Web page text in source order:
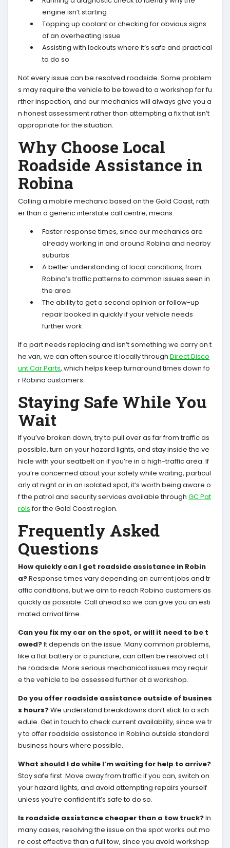
engine isn’t starting
Topping up coolant or checking for obvious signs
of an overheating issue
Assisting with lockouts where it’s safe and practical
to do so
Not every issue can be resolved roadside. Some problem
s may require the vehicle to be towed to a workshop for fu
rther inspection, and our mechanics will always give you a
n honest assessment rather than attempting a fix that isn’t
appropriate for the situation.
Why Choose Local
Roadside Assistance in
Robina
Calling a mobile mechanic based on the Gold Coast, rath
er than a generic interstate call centre, means:
Faster response times, since our mechanics are
already working in and around Robina and nearby
suburbs
A better understanding of local conditions, from
Robina’s traffic patterns to common issues seen in
the area
The ability to get a second opinion or follow-up
repair booked in quickly if your vehicle needs
further work
If a part needs replacing and isn’t something we carry on t
he van, we can often source it locally through Direct Disco
unt Car Parts, which helps keep turnaround times down fo
r Robina customers.
Staying Safe While You
Wait
If you’ve broken down, try to pull over as far from traffic as
possible, turn on your hazard lights, and stay inside the ve
hicle with your seatbelt on if you’re in a high-traffic area. If
you’re concerned about your safety while waiting, particul
arly at night or in an isolated spot, it’s worth being aware o
f the patrol and security services available through GC Pat
rolsfor the Gold Coast region.
Frequently Asked
Questions
How quickly can I get roadside assistance in Robin
a?Response times vary depending on current jobs and tr
affic conditions, but we aim to reach Robina customers as
quickly as possible. Call ahead so we can give you an esti
mated arrival time.
Can you fix my car on the spot, or will it need to be t
owed?It depends on the issue. Many common problems,
like a flat battery or a puncture, can often be resolved at t
he roadside. More serious mechanical issues may requir
e the vehicle to be assessed further at a workshop.
Do you offer roadside assistance outside of busines
s hours?We understand breakdowns don’t stick to a sch
edule. Get in touch to check current availability, since we tr
y to offer roadside assistance in Robina outside standard
business hours where possible.
What should I do while I’m waiting for help to arrive?
Stay safe first. Move away from traffic if you can, switch on
your hazard lights, and avoid attempting repairs yourself
unless you’re confident it’s safe to do so.
Is roadside assistance cheaper than a tow truck?In
many cases, resolving the issue on the spot works out mo
re cost effective than a full tow, since you avoid workshop